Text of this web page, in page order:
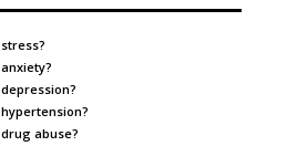
stress?
anxiety?
depression?
hypertension?
drug abuse?